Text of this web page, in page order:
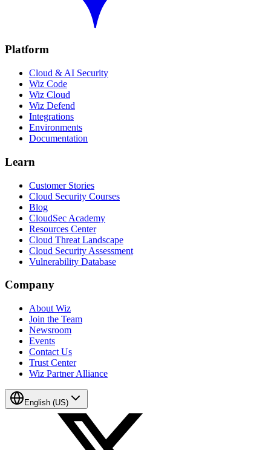
Platform
Cloud & AI Security
Wiz Code
Wiz Cloud
Wiz Defend
Integrations
Environments
Documentation
Learn
Customer Stories
Cloud Security Courses
Blog
CloudSec Academy
Resources Center
Cloud Threat Landscape
Cloud Security Assessment
Vulnerability Database
Company
About Wiz
Join the Team
Newsroom
Events
Contact Us
Trust Center
Wiz Partner Alliance
English (US)